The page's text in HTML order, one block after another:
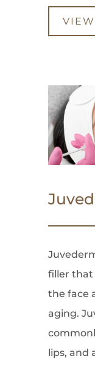
filler that
the face
aging.
lips,